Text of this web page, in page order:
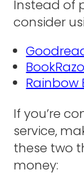
Instead of
consider
Rainbow
If you’re
service,
these two
money: